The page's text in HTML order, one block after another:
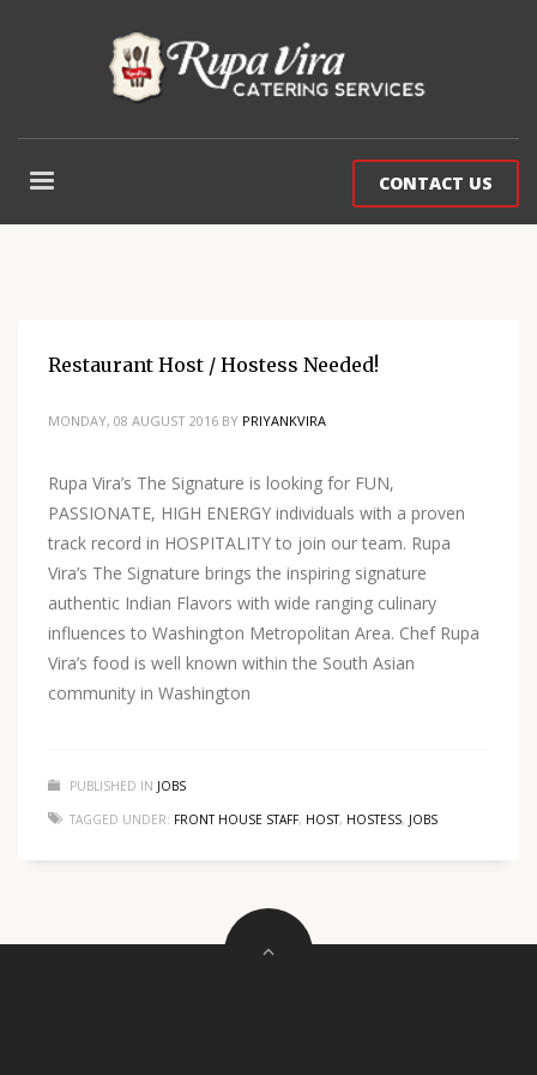
CONTACT US
Restaurant Host / Hostess Needed!
MONDAY, 08 AUGUST 2016 BY PRIYANKVIRA
Rupa Vira’s The Signature is looking for FUN,
PASSIONATE, HIGH ENERGY individuals with a proven
track record in HOSPITALITY to join our team. Rupa
Vira’s The Signature brings the inspiring signature
authentic Indian Flavors with wide ranging culinary
influences to Washington Metropolitan Area. Chef Rupa
Vira’s food is well known within the South Asian
community in Washington
PUBLISHED IN JOBS
TAGGED UNDER: FRONT HOUSE STAFF, HOST, HOSTESS, JOBS